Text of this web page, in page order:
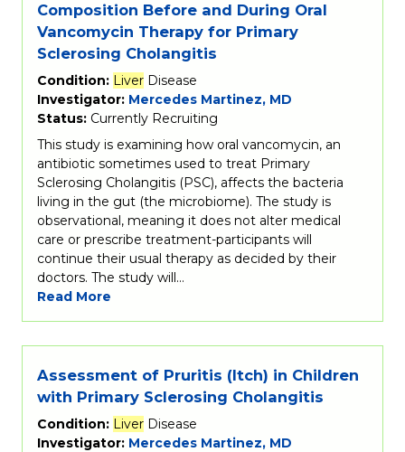
Composition Before and During Oral
Vancomycin Therapy for Primary
Sclerosing Cholangitis
Condition: Liver Disease
Investigator: Mercedes Martinez, MD
Status: Currently Recruiting
This study is examining how oral vancomycin, an
antibiotic sometimes used to treat Primary
Sclerosing Cholangitis (PSC), affects the bacteria
living in the gut (the microbiome). The study is
observational, meaning it does not alter medical
care or prescribe treatment-participants will
continue their usual therapy as decided by their
doctors. The study will…
Read More
Assessment of Pruritis (Itch) in Children
with Primary Sclerosing Cholangitis
Condition: Liver Disease
Investigator: Mercedes Martinez, MD